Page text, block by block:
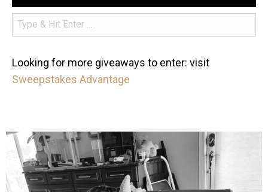
Looking for more giveaways to enter: visit
Sweepstakes Advantage
mdefined